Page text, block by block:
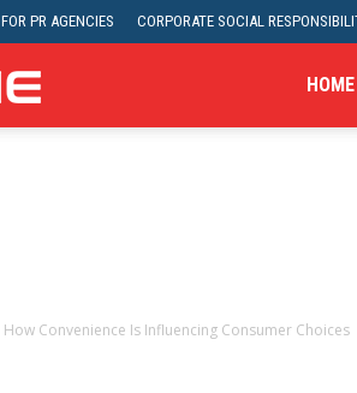
FOR PR AGENCIES CORPORATE SOCIAL
Proche HOME
How Convenience Is Influencing Consumer Choices